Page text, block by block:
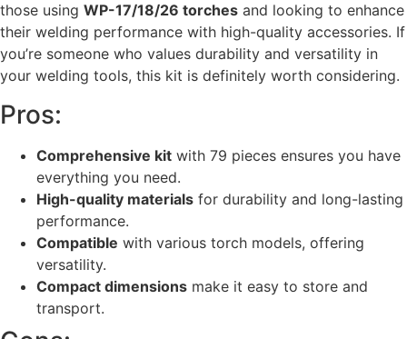
those using WP-17/18/26 torches and looking to enhance
their welding performance with high-quality accessories. If
you’re someone who values durability and versatility in
your welding tools, this kit is definitely worth considering.
Pros:
Comprehensive kit with 79 pieces ensures you have
everything you need.
High-quality materials for durability and long-lasting
performance.
Compatible with various torch models, offering
versatility.
Compact dimensions make it easy to store and
transport.